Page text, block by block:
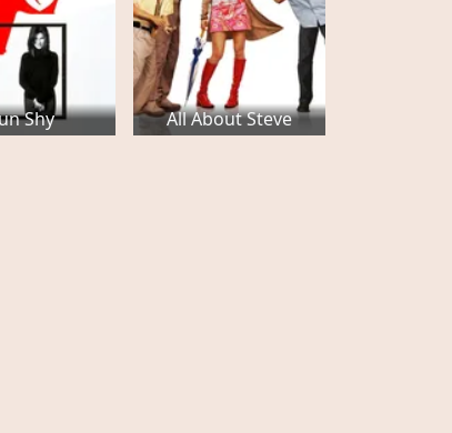
Shy All About Steve